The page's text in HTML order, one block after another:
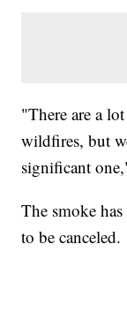
"There are a
wildfires, but
significant
The smoke
to be canceled.